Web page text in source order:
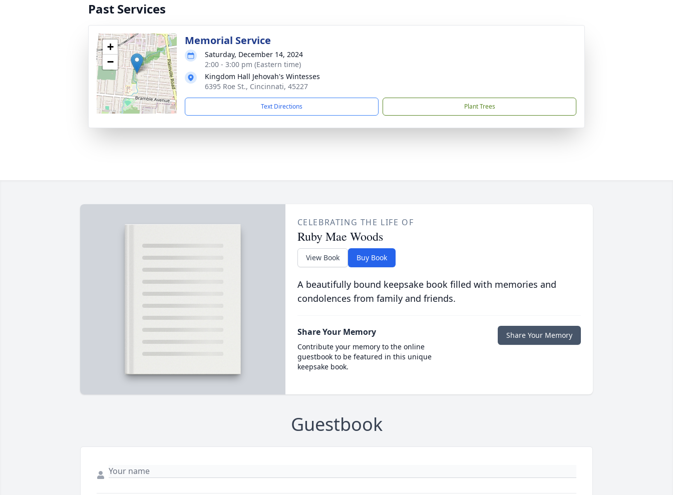
Past Services
+
−
Memorial Service
Saturday, December 14, 2024
2:00 - 3:00 pm (Eastern time)
Kingdom Hall Jehovah's Wintesses
6395 Roe St., Cincinnati, 45227
Text Directions Plant Trees
CELEBRATING THE LIFE OF
Ruby Mae Woods
View Book Buy Book
A beautifully bound keepsake book filled with memories and
condolences from family and friends.
Share Your Memory
Contribute your memory to the online
guestbook to be featured in this unique
keepsake book.
Share Your Memory
Guestbook